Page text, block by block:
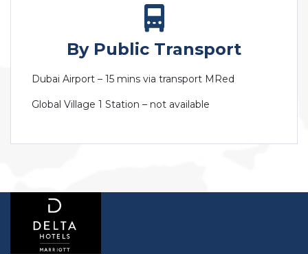
By Public Transport
Dubai Airport – 15 mins via transport MRed
Global Village 1 Station – not available